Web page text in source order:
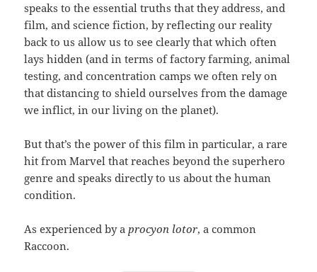
speaks to the essential truths that they address, and
film, and science fiction, by reflecting our reality
back to us allow us to see clearly that which often
lays hidden (and in terms of factory farming, animal
testing, and concentration camps we often rely on
that distancing to shield ourselves from the damage
we inflict, in our living on the planet).
But that’s the power of this film in particular, a rare
hit from Marvel that reaches beyond the superhero
genre and speaks directly to us about the human
condition.
As experienced by aprocyon lotor, a common
Raccoon.